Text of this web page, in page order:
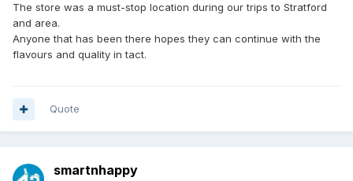
The store was a must-stop location during our trips to Stratford
and area.
Anyone that has been there hopes they can continue with the
flavours and quality in tact.
Quote
smartnhappy